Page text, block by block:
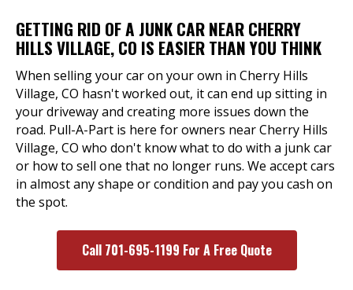
GETTING RID OF A JUNK CAR NEAR CHERRY
HILLS VILLAGE, CO IS EASIER THAN YOU THINK
When selling your car on your own in Cherry Hills
Village, CO hasn't worked out, it can end up sitting in
your driveway and creating more issues down the
road. Pull-A-Part is here for owners near Cherry Hills
Village, CO who don't know what to do with a junk car
or how to sell one that no longer runs. We accept cars
in almost any shape or condition and pay you cash on
the spot.
Call 701-695-1199 For A Free Quote